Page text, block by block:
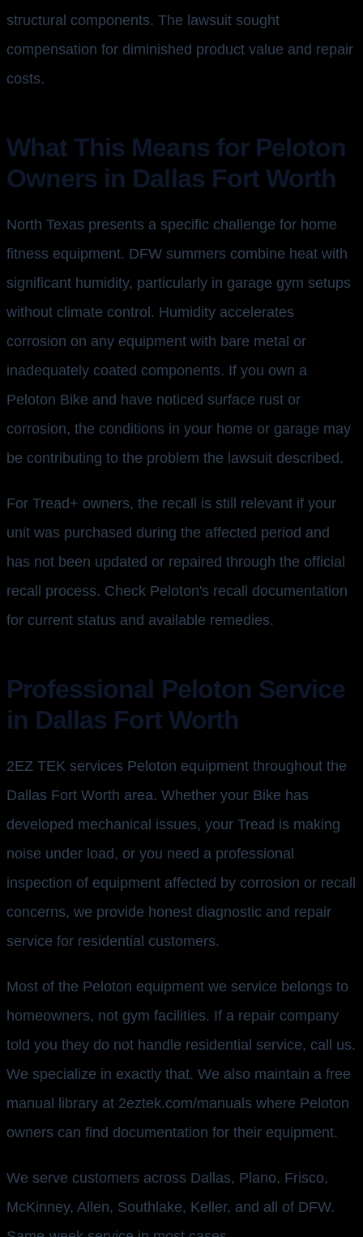
structural components. The lawsuit sought
compensation for diminished product value and repair
costs.
What This Means for Peloton
Owners in Dallas Fort Worth
North Texas presents a specific challenge for home
fitness equipment. DFW summers combine heat with
significant humidity, particularly in garage gym setups
without climate control. Humidity accelerates
corrosion on any equipment with bare metal or
inadequately coated components. If you own a
Peloton Bike and have noticed surface rust or
corrosion, the conditions in your home or garage may
be contributing to the problem the lawsuit described.
For Tread+ owners, the recall is still relevant if your
unit was purchased during the affected period and
has not been updated or repaired through the official
recall process. Check Peloton's recall documentation
for current status and available remedies.
Professional Peloton Service
in Dallas Fort Worth
2EZ TEK services Peloton equipment throughout the
Dallas Fort Worth area. Whether your Bike has
developed mechanical issues, your Tread is making
noise under load, or you need a professional
inspection of equipment affected by corrosion or recall
concerns, we provide honest diagnostic and repair
service for residential customers.
Most of the Peloton equipment we service belongs to
homeowners, not gym facilities. If a repair company
told you they do not handle residential service, call us.
We specialize in exactly that. We also maintain a free
manual library at 2eztek.com/manuals where Peloton
owners can find documentation for their equipment.
We serve customers across Dallas, Plano, Frisco,
McKinney, Allen, Southlake, Keller, and all of DFW.